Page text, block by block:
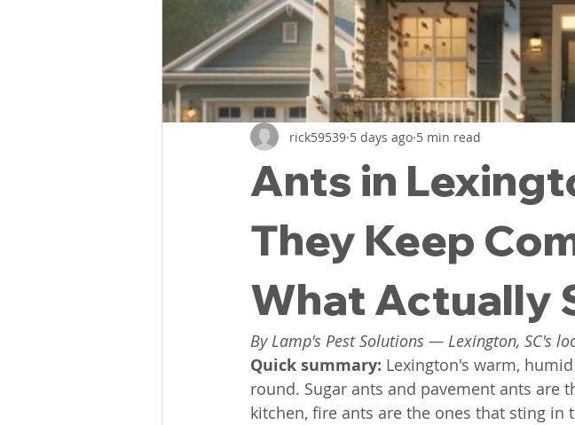
Flea Treatments Flea Control Flea
Lexington, SC Pest Control little red bugs
Common Bugs Of South Carolina
Ants in
They Keep
What Actually
rick59539 5 days ago 5 min read
By Lamp's Pest Solutions — Lexington, SC's
Quick summary: Lexington's warm,
round. Sugar ants and pavement ants are
kitchen, fire ants are the ones that sting in